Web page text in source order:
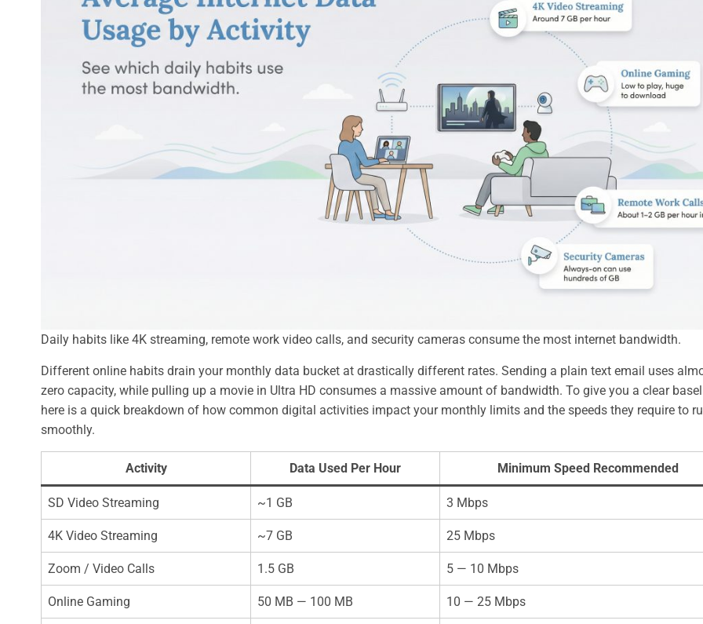
Daily habits like 4K streaming, remote work video calls, and security cameras consume the most internet bandwidth.
Different online habits drain your monthly data bucket at drastically different rates. Sending a plain text email uses
zero capacity, while pulling up a movie in Ultra HD consumes a massive amount of bandwidth. To give you a clear
here is a quick breakdown of how common digital activities impact your monthly limits and the speeds they require to
smoothly.
Activity Data Used Per Hour Minimum Speed Recommended
SD Video Streaming ~1 GB 3 Mbps
4K Video Streaming ~7 GB 25 Mbps
Zoom / Video Calls 1.5 GB 5 — 10 Mbps
Online Gaming 50 MB — 100 MB 10 — 25 Mbps